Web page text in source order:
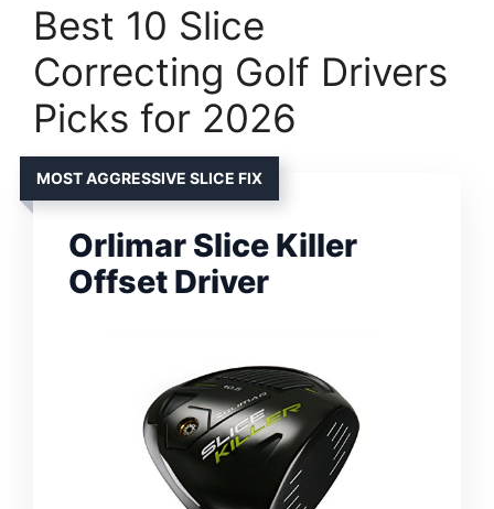
Best 10 Slice
Correcting Golf Drivers
Picks for 2026
MOST AGGRESSIVE SLICE FIX
Orlimar Slice Killer
Offset Driver